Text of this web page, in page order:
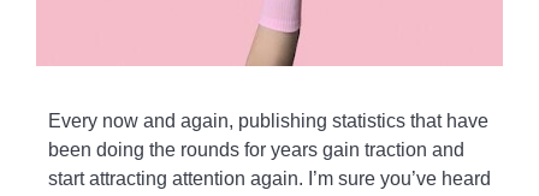
Every now and again, publishing statistics that have
been doing the rounds for years gain traction and
start attracting attention again. I’m sure you’ve heard